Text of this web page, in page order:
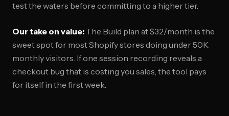
test the waters before committing to a higher tier.
Our take on value: The Build plan at $32/month is the
sweet spot for most Shopify stores doing under 50K
monthly visitors. If one session recording reveals a
checkout bug that is costing you sales, the tool pays
for itself in the first week.